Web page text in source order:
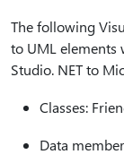
The following
to UML elements
Studio. NET to
Classes:
Data